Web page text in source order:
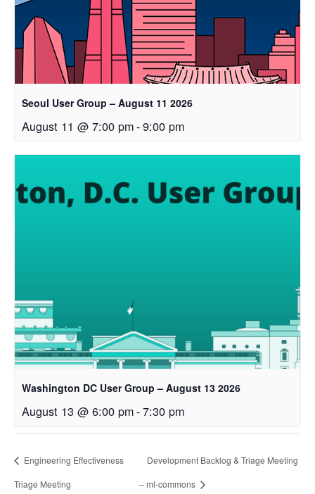
Seoul User Group – August 11 2026
August 11 @ 7:00 pm-9:00 pm
Washington DC User Group – August 13 2026
August 13 @ 6:00 pm-7:30 pm
Engineering Effectiveness
Triage Meeting
Development Backlog & Triage Meeting
– ml-commons